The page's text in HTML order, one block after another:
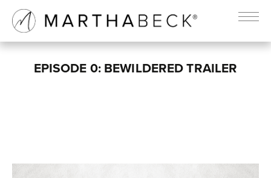
EPISODE 0: BEWILDERED TRAILER